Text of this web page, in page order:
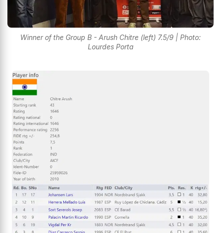
Winner of the Group B - Arush Chitre (left) 7.5/9 | Photo:
Lourdes Porta